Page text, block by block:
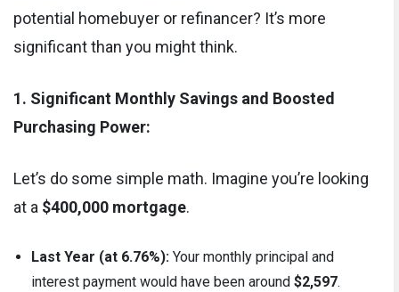
potential homebuyer or refinancer? It’s more
significant than you might think.
1. Significant Monthly Savings and Boosted
Purchasing Power:
Let’s do some simple math. Imagine you’re looking
at a $400,000 mortgage.
Last Year (at 6.76%): Your monthly principal and
interest payment would have been around $2,597.